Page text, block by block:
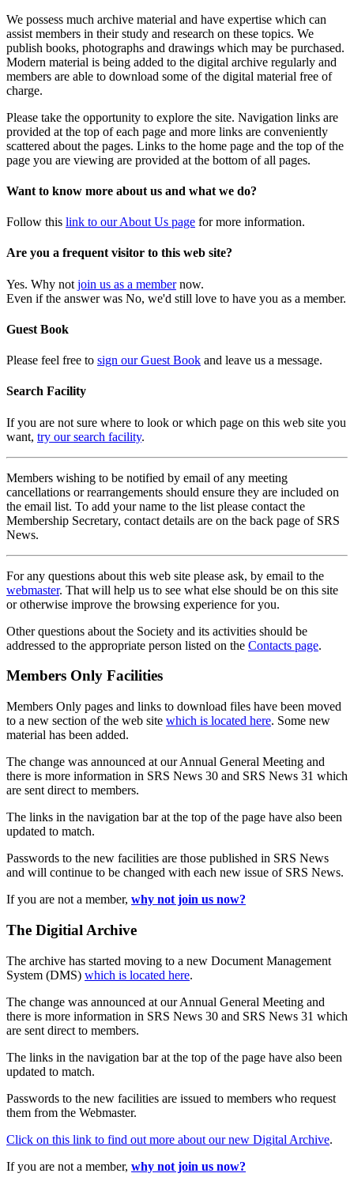
We possess much archive material and have expertise which can
assist members in their study and research on these topics. We
publish books, photographs and drawings which may be purchased.
Modern material is being added to the digital archive regularly and
members are able to download some of the digital material free of
charge.
Please take the opportunity to explore the site. Navigation links are
provided at the top of each page and more links are conveniently
scattered about the pages. Links to the home page and the top of the
page you are viewing are provided at the bottom of all pages.
Want to know more about us and what we do?
Follow this link to our About Us page for more information.
Are you a frequent visitor to this web site?
Yes. Why not join us as a membernow.
Even if the answer was No, we'd still love to have you as a member.
Guest Book
Please feel free to sign our Guest Book and leave us a message.
Search Facility
If you are not sure where to look or which page on this web site you
want, try our search facility.
Members wishing to be notified by email of any meeting
cancellations or rearrangements should ensure they are included on
the email list. To add your name to the list please contact the
Membership Secretary, contact details are on the back page of SRS
News.
For any questions about this web site please ask, by email to the
webmaster. That will help us to see what else should be on this site
or otherwise improve the browsing experience for you.
Other questions about the Society and its activities should be
addressed to the appropriate person listed on the Contacts page.
Members Only Facilities
Members Only pages and links to download files have been moved
to a new section of the web site which is located here. Some new
material has been added.
The change was announced at our Annual General Meeting and
there is more information in SRS News 30 and SRS News 31 which
are sent direct to members.
The links in the navigation bar at the top of the page have also been
updated to match.
Passwords to the new facilities are those published in SRS News
and will continue to be changed with each new issue of SRS News.
If you are not a member, why not join us now?
The Digitial Archive
The archive has started moving to a new Document Management
System (DMS) which is located here.
The change was announced at our Annual General Meeting and
there is more information in SRS News 30 and SRS News 31 which
are sent direct to members.
The links in the navigation bar at the top of the page have also been
updated to match.
Passwords to the new facilities are issued to members who request
them from the Webmaster.
Click on this link to find out more about our new Digital Archive.
If you are not a member, why not join us now?